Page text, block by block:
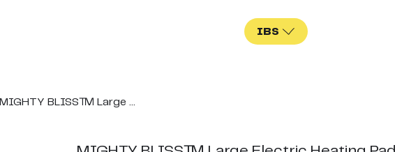
IBS
MIGHTY BLISS™ Large ...